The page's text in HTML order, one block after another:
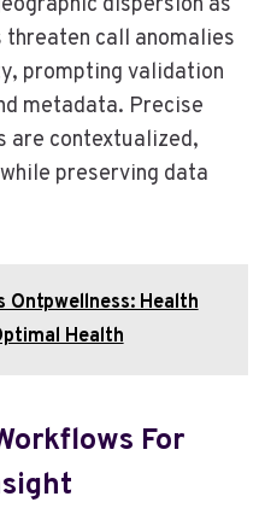
call anomalies
prompting validation
metadata. Precise
are contextualized,
preserving data
Ontpwellness: Health
Health
For